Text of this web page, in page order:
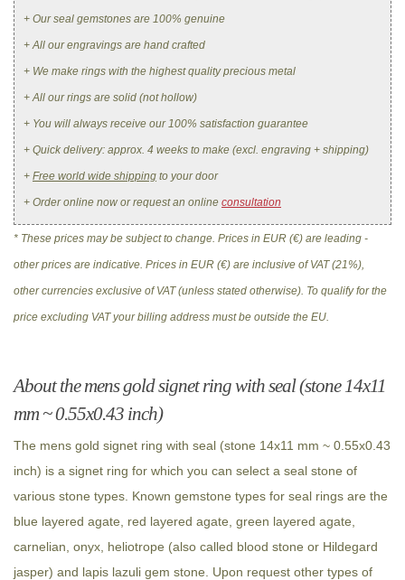
+ Our seal gemstones are 100% genuine
+ All our engravings are hand crafted
+ We make rings with the highest quality precious metal
+ All our rings are solid (not hollow)
+ You will always receive our 100% satisfaction guarantee
+ Quick delivery: approx. 4 weeks to make (excl. engraving + shipping)
+ Free world wide shipping to your door
+ Order online now or request an online consultation
* These prices may be subject to change. Prices in EUR (€) are leading -
other prices are indicative. Prices in EUR (€) are inclusive of VAT (21%),
other currencies exclusive of VAT (unless stated otherwise). To qualify for the
price excluding VAT your billing address must be outside the EU.
About the mens gold signet ring with seal (stone 14x11
mm ~ 0.55x0.43 inch)
The mens gold signet ring with seal (stone 14x11 mm ~ 0.55x0.43
inch) is a signet ring for which you can select a seal stone of
various stone types. Known gemstone types for seal rings are the
blue layered agate, red layered agate, green layered agate,
carnelian, onyx, heliotrope (also called blood stone or Hildegard
jasper) and lapis lazuli gem stone. Upon request other types of